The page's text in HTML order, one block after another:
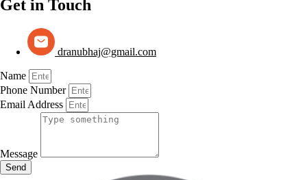
Get in Touch
dranubhaj@gmail.com
Name
Phone Number
Email Address
Message
Send